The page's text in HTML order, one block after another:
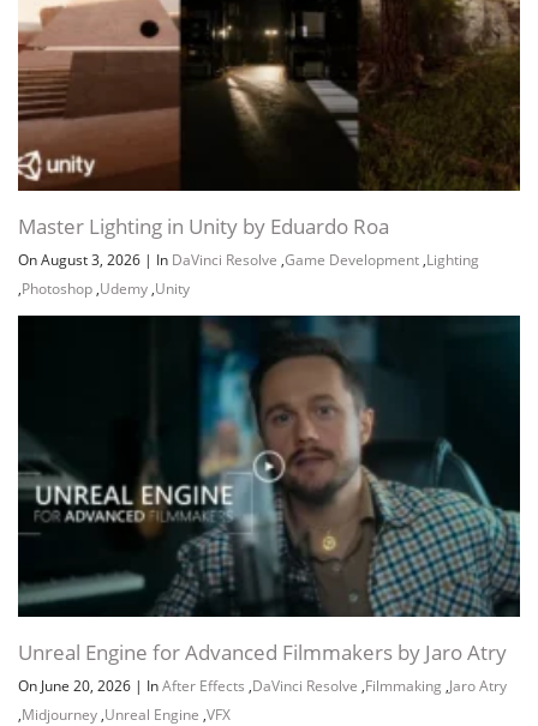
Group
Master Lighting in Unity by Eduardo Roa
On August 3, 2026 | In DaVinci Resolve ,Game Development ,Lighting
,Photoshop ,Udemy ,Unity
Unreal Engine for Advanced Filmmakers by Jaro Atry
On June 20, 2026 | InAfter Effects ,DaVinci Resolve ,Filmmaking ,Jaro Atry
,Midjourney ,Unreal Engine ,VFX